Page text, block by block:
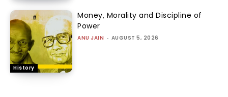
History
Money, Morality and Discipline of
Power
ANU JAIN - AUGUST 5, 2026